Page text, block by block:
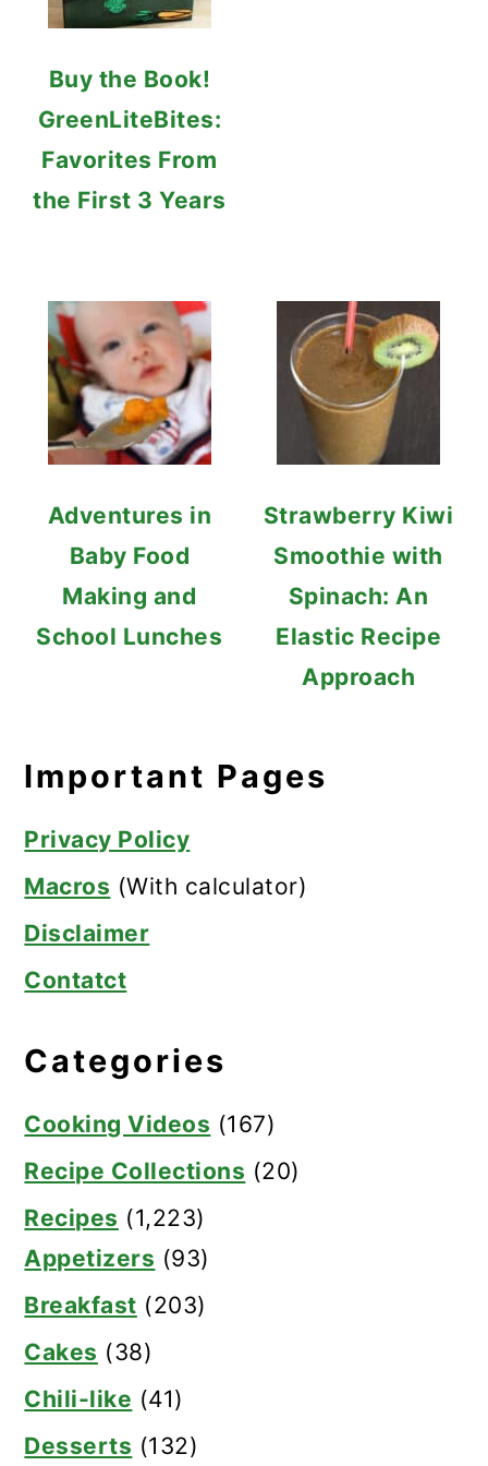
Buy the Book!
GreenLiteBites:
Favorites From
the First 3 Years
Adventures in
Baby Food
Making and
School Lunches
Strawberry Kiwi
Smoothie with
Spinach: An
Elastic Recipe
Approach
Important Pages
Privacy Policy
Macros (With calculator)
Disclaimer
Contatct
Categories
Cooking Videos (167)
Recipe Collections (20)
Recipes (1,223)
Appetizers (93)
Breakfast (203)
Cakes (38)
Chili-like (41)
Desserts (132)